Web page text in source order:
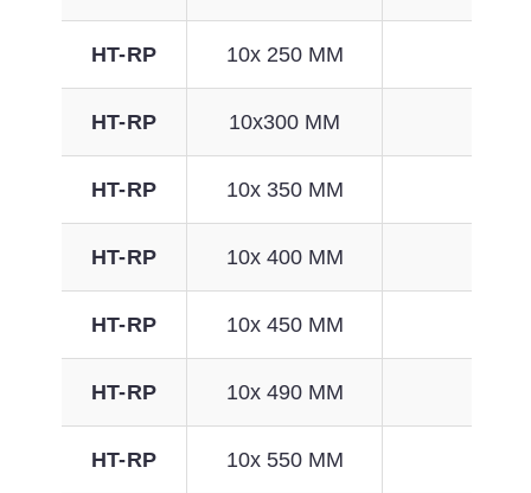
HT-RP 10x 250 MM
HT-RP 10x300 MM
HT-RP 10x 350 MM
HT-RP 10x 400 MM
HT-RP 10x 450 MM
HT-RP 10x 490 MM
HT-RP 10x 550 MM